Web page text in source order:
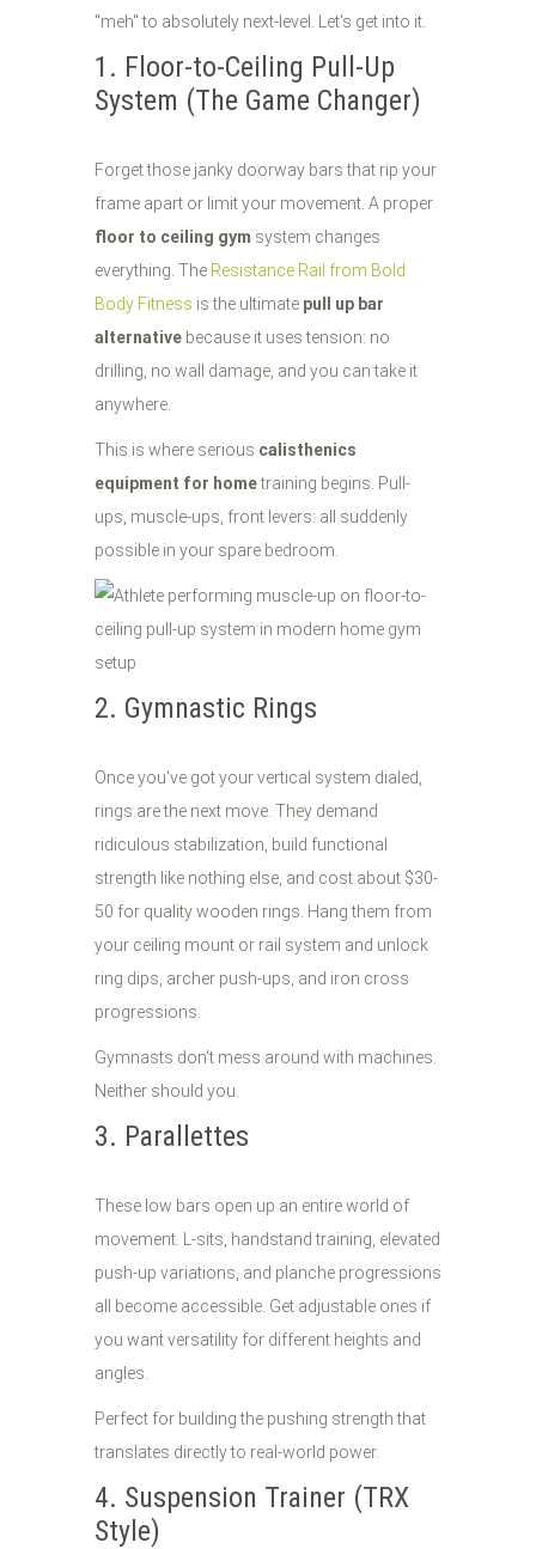
"meh" to absolutely next-level. Let's get into it.
1. Floor-to-Ceiling Pull-Up
System (The Game Changer)
Forget those janky doorway bars that rip your
frame apart or limit your movement. A proper
floor to ceiling gym system changes
everything. The Resistance Rail from Bold
Body Fitness is the ultimate pull up bar
alternative because it uses tension: no
drilling, no wall damage, and you can take it
anywhere.
This is where serious calisthenics
equipment for hometraining begins. Pull-
ups, muscle-ups, front levers: all suddenly
possible in your spare bedroom.
2. Gymnastic Rings
Once you've got your vertical system dialed,
rings are the next move. They demand
ridiculous stabilization, build functional
strength like nothing else, and cost about $30-
50 for quality wooden rings. Hang them from
your ceiling mount or rail system and unlock
ring dips, archer push-ups, and iron cross
progressions.
Gymnasts don't mess around with machines.
Neither should you.
3. Parallettes
These low bars open up an entire world of
movement. L-sits, handstand training, elevated
push-up variations, and planche progressions
all become accessible. Get adjustable ones if
you want versatility for different heights and
angles.
Perfect for building the pushing strength that
translates directly to real-world power.
4. Suspension Trainer (TRX
Style)